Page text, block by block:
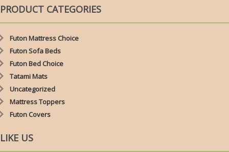
PRODUCT CATEGORIES
Futon Mattress Choice
Futon Sofa Beds
Futon Bed Choice
Tatami Mats
Uncategorized
Mattress Toppers
Futon Covers
LIKE US